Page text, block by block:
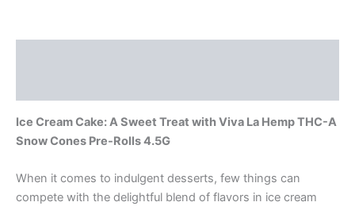
Ice Cream Cake: A Sweet Treat with Viva La Hemp THC-A
Snow Cones Pre-Rolls 4.5G
When it comes to indulgent desserts, few things can
compete with the delightful blend of flavors in ice cream